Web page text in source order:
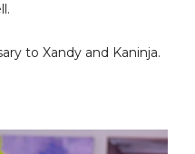
to Xandy and Kaninja.